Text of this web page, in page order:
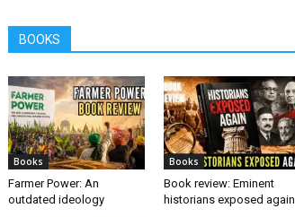
BOOKS
Books
Farmer Power: An
outdated ideology
Books
Book review: Eminent
historians exposed again